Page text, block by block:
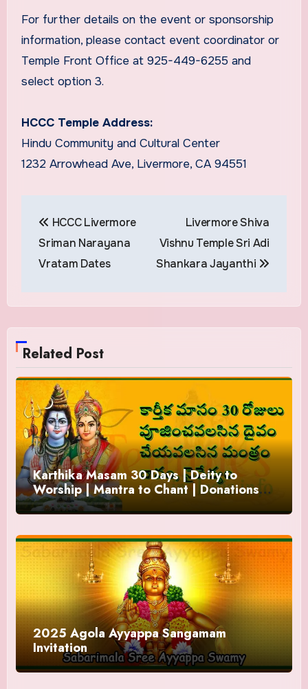
For further details on the event or sponsorship
information, please contact event coordinator or
Temple Front Office at 925-449-6255 and
select option 3.
HCCC Temple Address:
Hindu Community and Cultural Center
1232 Arrowhead Ave, Livermore, CA 94551
navigation
HCCC Livermore
Sriman Narayana
Vratam Dates
Livermore Shiva
Vishnu Temple Sri Adi
Shankara Jayanthi
Related Post
Karthika Masam 30 Days | Deity to
Worship | Mantra to Chant | Donations
and Offering
2025 Agola Ayyappa Sangamam
Invitation